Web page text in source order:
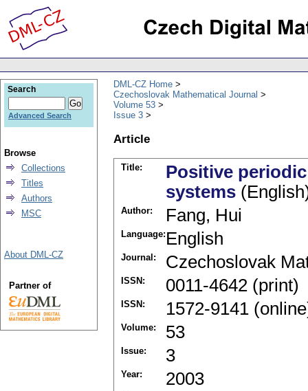
DML-CZ Home
Czechoslovak Mathematical Journal
Volume 53
Issue 3
Article
Title:
Positive
systems
Author: Fang, Hui
Language: English
Journal: Czechoslovak
ISSN: 0011-4642 (print)
ISSN: 1572-9141
Volume: 53
Issue: 3
Year: 2003
Search
Advanced Search
Browse
Collections
Titles
Authors
MSC
About DML-CZ
Partner of